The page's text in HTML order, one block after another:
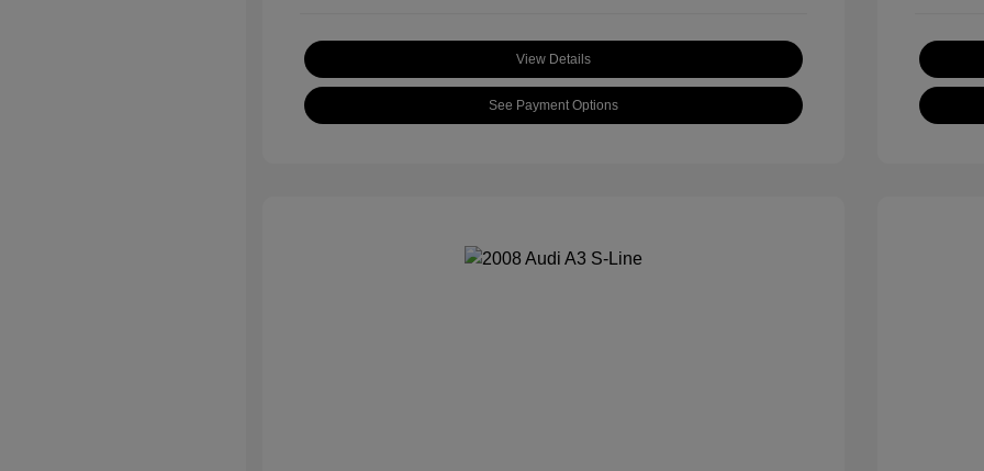
View Details
See Payment Options